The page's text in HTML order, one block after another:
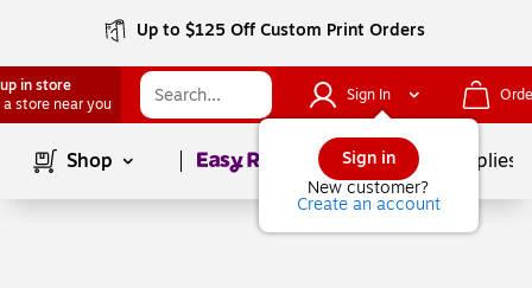
Up to $125 Off Custom Print Orders
in store
a store near you
Sign In
Sign in
New customer?
Create an account
Shop Page1of School Supplies